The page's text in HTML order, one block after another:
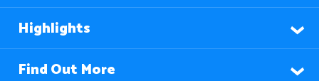
Highlights
Find Out More